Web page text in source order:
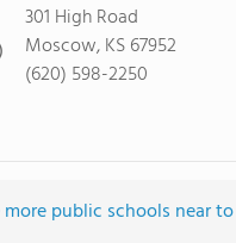
301 High Road
Moscow, KS 67952
(620) 598-2250
more public schools near